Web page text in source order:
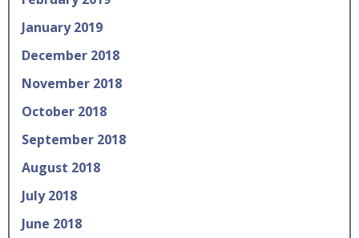
January 2019
December 2018
November 2018
October 2018
September 2018
August 2018
July 2018
June 2018